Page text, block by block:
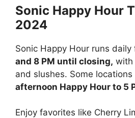
Sonic Happy Hour
2024
Sonic Happy Hour runs daily
and 8 PM until closing, with
and slushes. Some
afternoon Happy Hour to 5
Enjoy favorites like Cherry